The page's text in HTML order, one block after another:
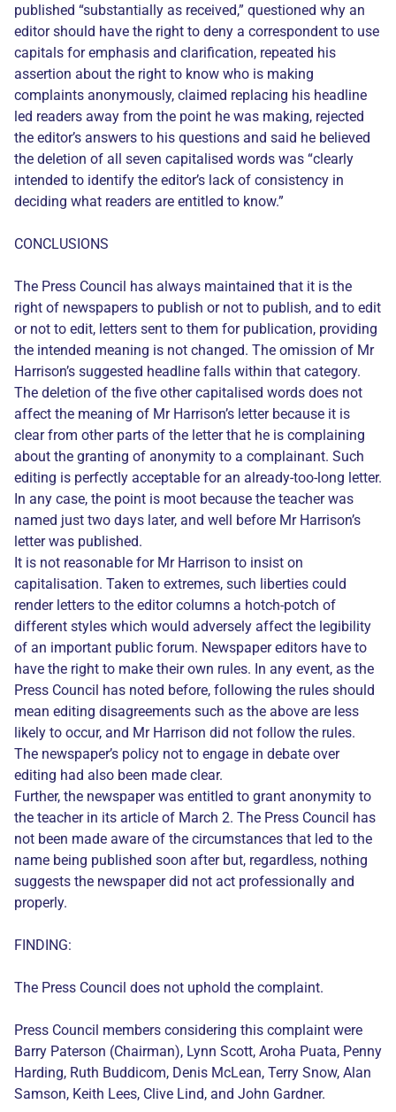
published “substantially as received,” questioned why an
editor should have the right to deny a correspondent to use
capitals for emphasis and clarification, repeated his
assertion about the right to know who is making
complaints anonymously, claimed replacing his headline
led readers away from the point he was making, rejected
the editor’s answers to his questions and said he believed
the deletion of all seven capitalised words was “clearly
intended to identify the editor’s lack of consistency in
deciding what readers are entitled to know.”
CONCLUSIONS
The Press Council has always maintained that it is the
right of newspapers to publish or not to publish, and to edit
or not to edit, letters sent to them for publication, providing
the intended meaning is not changed. The omission of Mr
Harrison’s suggested headline falls within that category.
The deletion of the five other capitalised words does not
affect the meaning of Mr Harrison’s letter because it is
clear from other parts of the letter that he is complaining
about the granting of anonymity to a complainant. Such
editing is perfectly acceptable for an already-too-long letter.
In any case, the point is moot because the teacher was
named just two days later, and well before Mr Harrison’s
letter was published.
It is not reasonable for Mr Harrison to insist on
capitalisation. Taken to extremes, such liberties could
render letters to the editor columns a hotch-potch of
different styles which would adversely affect the legibility
of an important public forum. Newspaper editors have to
have the right to make their own rules. In any event, as the
Press Council has noted before, following the rules should
mean editing disagreements such as the above are less
likely to occur, and Mr Harrison did not follow the rules.
The newspaper’s policy not to engage in debate over
editing had also been made clear.
Further, the newspaper was entitled to grant anonymity to
the teacher in its article of March 2. The Press Council has
not been made aware of the circumstances that led to the
name being published soon after but, regardless, nothing
suggests the newspaper did not act professionally and
properly.
FINDING:
The Press Council does not uphold the complaint.
Press Council members considering this complaint were
Barry Paterson (Chairman), Lynn Scott, Aroha Puata, Penny
Harding, Ruth Buddicom, Denis McLean, Terry Snow, Alan
Samson, Keith Lees, Clive Lind, and John Gardner.